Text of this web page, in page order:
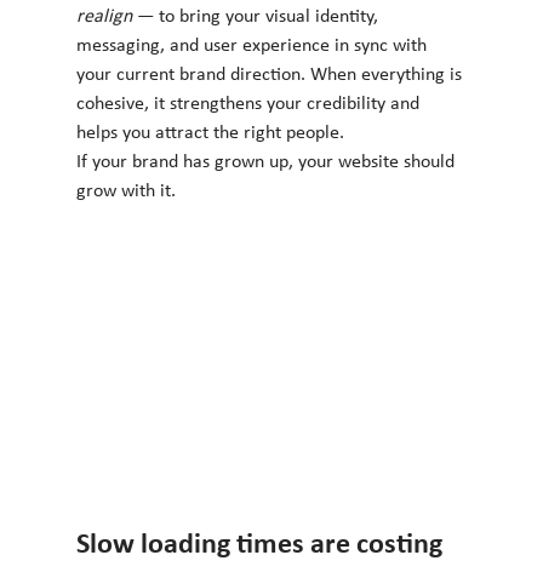
realign — to bring your visual identity,
messaging, and user experience in sync with
your current brand direction. When everything is
cohesive, it strengthens your credibility and
helps you attract the right people.
If your brand has grown up, your website should
grow with it.
Slow loading times are costing